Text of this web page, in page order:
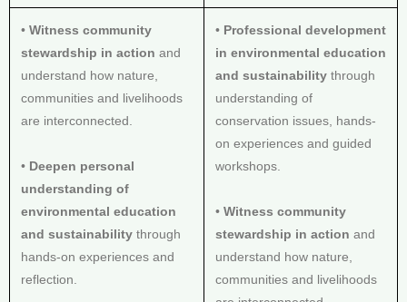
• Witness community
stewardship in action and
understand how nature,
communities and livelihoods
are interconnected.
• Deepen personal
understanding of
environmental education
and sustainability through
hands-on experiences and
reflection.
• Professional development
in environmental education
and sustainability through
understanding of
conservation issues, hands-
on experiences and guided
workshops.
• Witness community
stewardship in action and
understand how nature,
communities and livelihoods